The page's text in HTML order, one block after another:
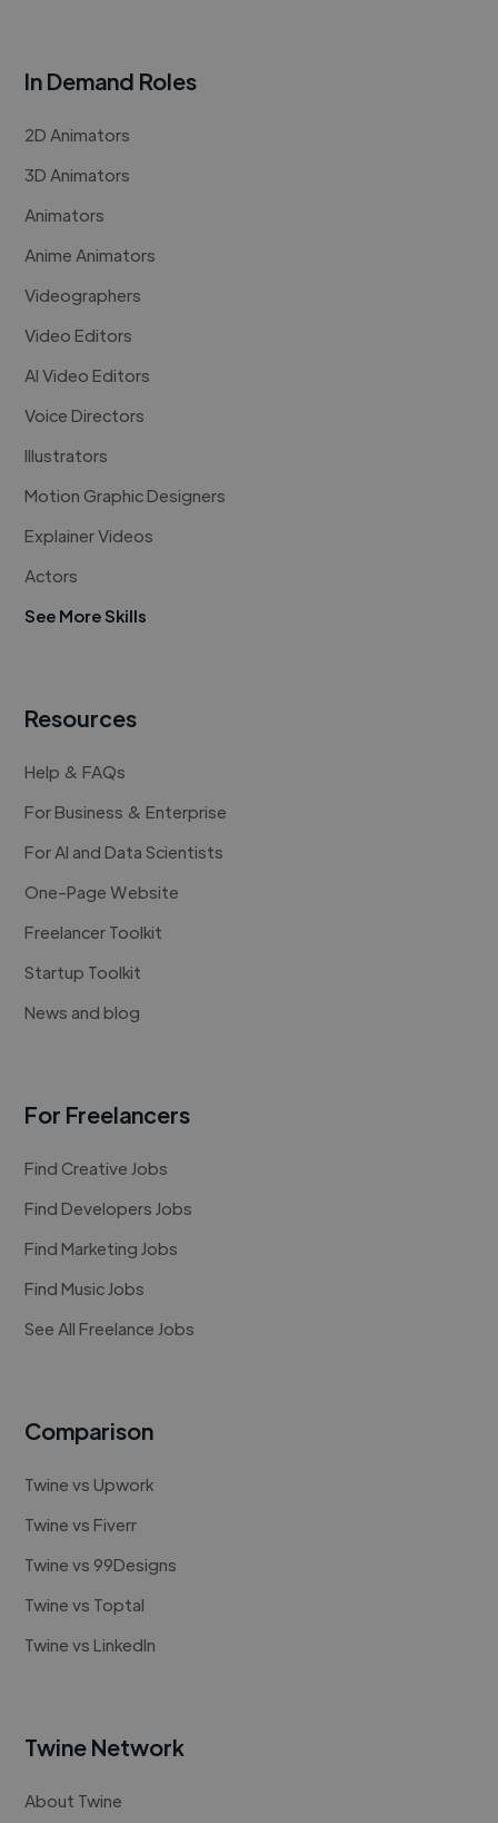
In Demand Roles
2D Animators
3D Animators
Animators
Anime Animators
Videographers
Video Editors
AI Video Editors
Voice Directors
Illustrators
Motion Graphic Designers
Explainer Videos
Actors
See More Skills
Resources
Help & FAQs
For Business & Enterprise
For AI and Data Scientists
One-Page Website
Freelancer Toolkit
Startup Toolkit
News and blog
For Freelancers
Find Creative Jobs
Find Developers Jobs
Find Marketing Jobs
Find Music Jobs
See All Freelance Jobs
Comparison
Twine vs Upwork
Twine vs Fiverr
Twine vs 99Designs
Twine vs Toptal
Twine vs LinkedIn
Twine Network
About Twine